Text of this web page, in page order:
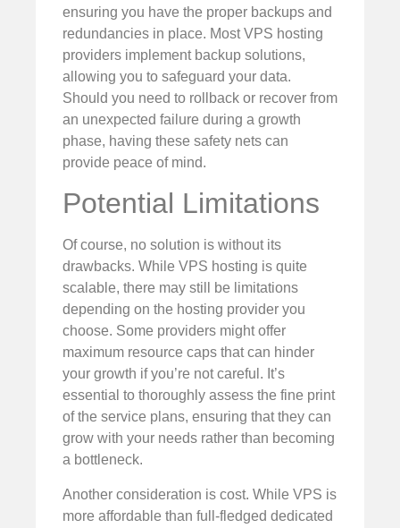
ensuring you have the proper backups and
redundancies in place. Most VPS hosting
providers implement backup solutions,
allowing you to safeguard your data.
Should you need to rollback or recover from
an unexpected failure during a growth
phase, having these safety nets can
provide peace of mind.
Potential Limitations
Of course, no solution is without its
drawbacks. While VPS hosting is quite
scalable, there may still be limitations
depending on the hosting provider you
choose. Some providers might offer
maximum resource caps that can hinder
your growth if you’re not careful. It’s
essential to thoroughly assess the fine print
of the service plans, ensuring that they can
grow with your needs rather than becoming
a bottleneck.
Another consideration is cost. While VPS is
more affordable than full-fledged dedicated